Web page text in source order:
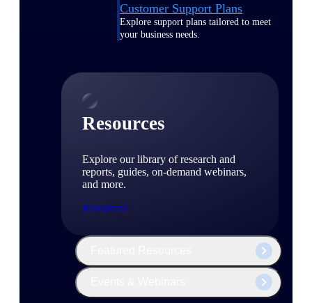
Customer Support Plans
Explore support plans tailored to meet
your business needs.
Resources
Explore our library of research and
reports, guides, on-demand webinars,
and more.
Resources